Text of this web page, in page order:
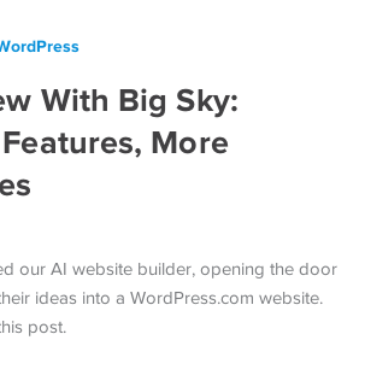
With Big Sky:
More
our AI website builder, opening the door
ideas into a WordPress.com website.
post.